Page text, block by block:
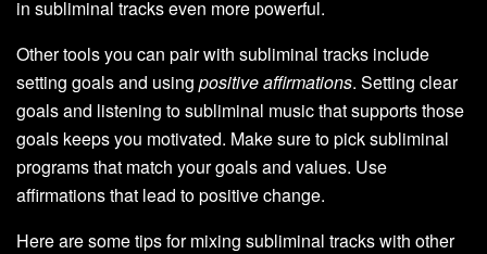
in subliminal tracks even more powerful.
Other tools you can pair with subliminal tracks include
setting goals and using positive affirmations. Setting clear
goals and listening to subliminal music that supports those
goals keeps you motivated. Make sure to pick subliminal
programs that match your goals and values. Use
affirmations that lead to positive change.
Here are some tips for mixing subliminal tracks with other